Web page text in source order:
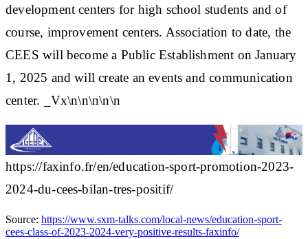
development centers for high school students and of
course, improvement centers. Association to date, the
CEES will become a Public Establishment on January
1, 2025 and will create an events and communication
center. _Vx\n\n\n\n\n
https://faxinfo.fr/en/education-sport-promotion-2023-
2024-du-cees-bilan-tres-positif/
Source: https://www.sxm-talks.com/local-news/education-sport-
cees-class-of-2023-2024-very-positive-results-faxinfo/